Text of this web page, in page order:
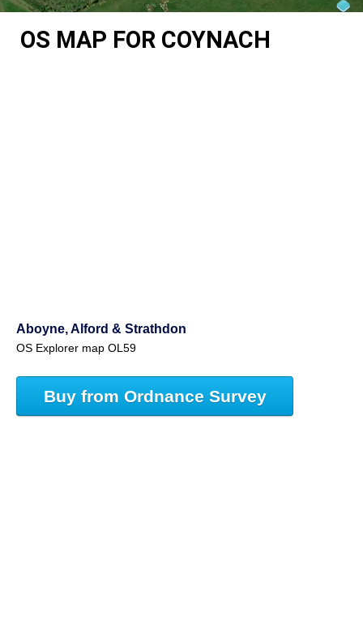
OS MAP FOR COYNACH
Aboyne, Alford & Strathdon
OS Explorer map OL59
Buy from Ordnance Survey